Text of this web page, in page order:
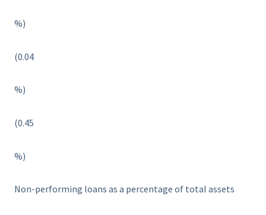
%)
(0.04
%)
(0.45
%)
Non-performing loans as a percentage of total assets